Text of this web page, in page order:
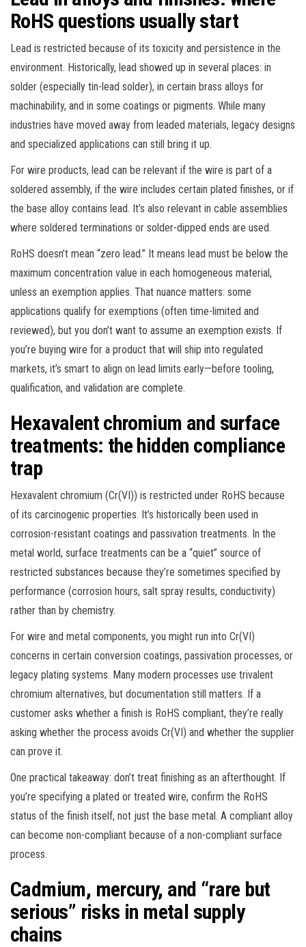
RoHS questions usually start
Lead is restricted because of its toxicity and persistence in the
environment. Historically, lead showed up in several places: in
solder (especially tin-lead solder), in certain brass alloys for
machinability, and in some coatings or pigments. While many
industries have moved away from leaded materials, legacy designs
and specialized applications can still bring it up.
For wire products, lead can be relevant if the wire is part of a
soldered assembly, if the wire includes certain plated finishes, or if
the base alloy contains lead. It’s also relevant in cable assemblies
where soldered terminations or solder-dipped ends are used.
RoHS doesn’t mean “zero lead.” It means lead must be below the
maximum concentration value in each homogeneous material,
unless an exemption applies. That nuance matters: some
applications qualify for exemptions (often time-limited and
reviewed), but you don’t want to assume an exemption exists. If
you’re buying wire for a product that will ship into regulated
markets, it’s smart to align on lead limits early—before tooling,
qualification, and validation are complete.
Hexavalent chromium and surface
treatments: the hidden compliance
trap
Hexavalent chromium (Cr(VI)) is restricted under RoHS because
of its carcinogenic properties. It’s historically been used in
corrosion-resistant coatings and passivation treatments. In the
metal world, surface treatments can be a “quiet” source of
restricted substances because they’re sometimes specified by
performance (corrosion hours, salt spray results, conductivity)
rather than by chemistry.
For wire and metal components, you might run into Cr(VI)
concerns in certain conversion coatings, passivation processes, or
legacy plating systems. Many modern processes use trivalent
chromium alternatives, but documentation still matters. If a
customer asks whether a finish is RoHS compliant, they’re really
asking whether the process avoids Cr(VI) and whether the supplier
can prove it.
One practical takeaway: don’t treat finishing as an afterthought. If
you’re specifying a plated or treated wire, confirm the RoHS
status of the finish itself, not just the base metal. A compliant alloy
can become non-compliant because of a non-compliant surface
process.
Cadmium, mercury, and “rare but
serious” risks in metal supply
chains